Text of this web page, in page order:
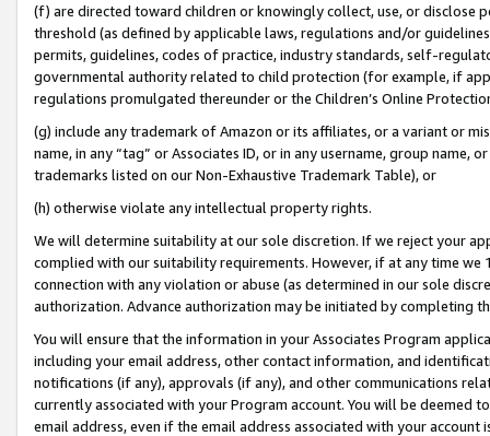
(f) are directed toward children or knowingly collect, use, or
threshold (as defined by applicable laws, regulations and/or
permits, guidelines, codes of practice, industry standards, self-
governmental authority related to child protection (for example, if
regulations promulgated thereunder or the Children’s Online
(g) include any trademark of Amazon or its affiliates, or a variant or
name, in any “tag” or Associates ID, or in any username, group
trademarks listed on our Non-Exhaustive Trademark Table), or
(h) otherwise violate any intellectual property rights.
We will determine suitability at our sole discretion. If we reject your
complied with our suitability requirements. However, if at any time
connection with any violation or abuse (as determined in our sole
authorization. Advance authorization may be initiated by completing
You will ensure that the information in your Associates Program
including your email address, other contact information, and
notifications (if any), approvals (if any), and other communications
currently associated with your Program account. You will be deemed
email address, even if the email address associated with your account